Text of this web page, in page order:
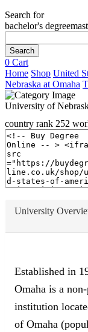
Search for
bachelor's degree
Search
0 Cart
Home Shop United
Nebraska at Omaha
University of
country rank 252
University
Established in
Omaha is a
institution
of Omaha